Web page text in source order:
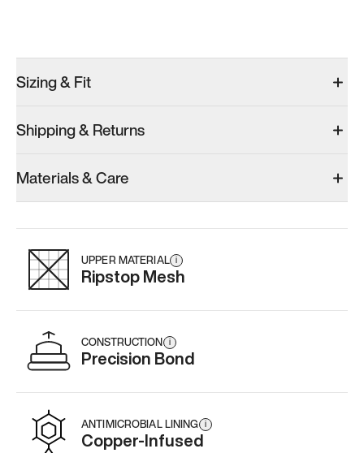
Men’s 12
Add·$159
Add·$145
Sizing & Fit
Shipping & Returns
Materials & Care
UPPER MATERIAL i
Ripstop Mesh
CONSTRUCTION i
Precision Bond
ANTIMICROBIAL LINING i
Copper-Infused